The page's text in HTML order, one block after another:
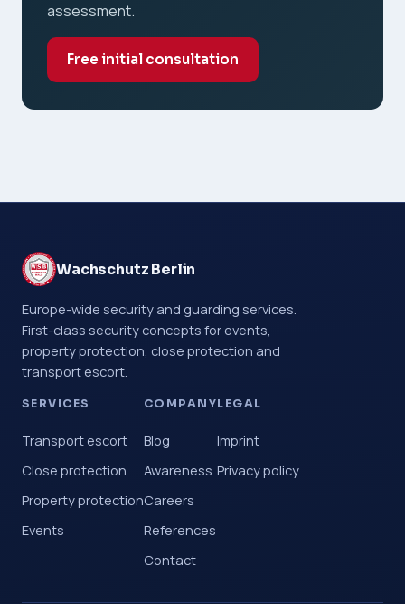
assessment.
Free initial consultation
Wachschutz Berlin
Europe-wide security and guarding services.
First-class security concepts for events,
property protection, close protection and
transport escort.
SERVICES
Transport escort
Close protection
Property protection
Events
COMPANY
Blog
Awareness
Careers
References
Contact
LEGAL
Imprint
Privacy policy